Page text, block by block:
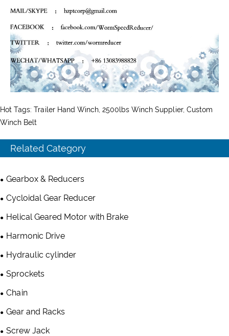
Hot Tags: Trailer Hand Winch, 2500lbs Winch Supplier, Custom
Winch Belt
Related Category
Gearbox & Reducers
Cycloidal Gear Reducer
Helical Geared Motor with Brake
Harmonic Drive
Hydraulic cylinder
Sprockets
Chain
Gear and Racks
Screw Jack